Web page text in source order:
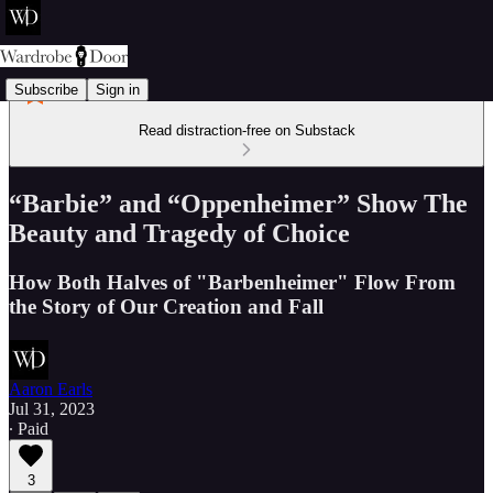
Subscribe Sign in
Read distraction-free on Substack
“Barbie” and “Oppenheimer” Show The
Beauty and Tragedy of Choice
How Both Halves of "Barbenheimer" Flow From
the Story of Our Creation and Fall
Aaron Earls
Jul 31, 2023
∙ Paid
3